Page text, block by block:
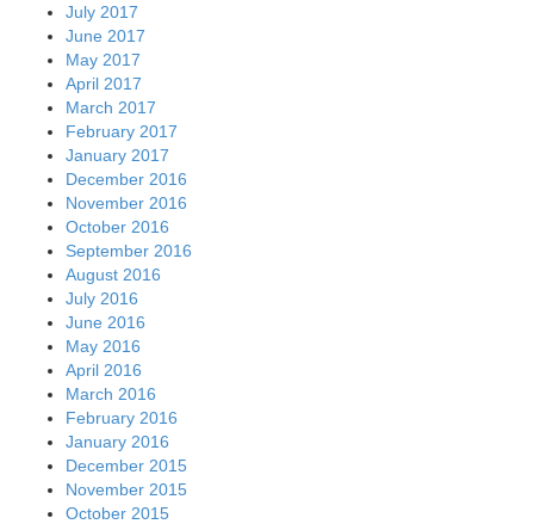
July 2017
June 2017
May 2017
April 2017
March 2017
February 2017
January 2017
December 2016
November 2016
October 2016
September 2016
August 2016
July 2016
June 2016
May 2016
April 2016
March 2016
February 2016
January 2016
December 2015
November 2015
October 2015